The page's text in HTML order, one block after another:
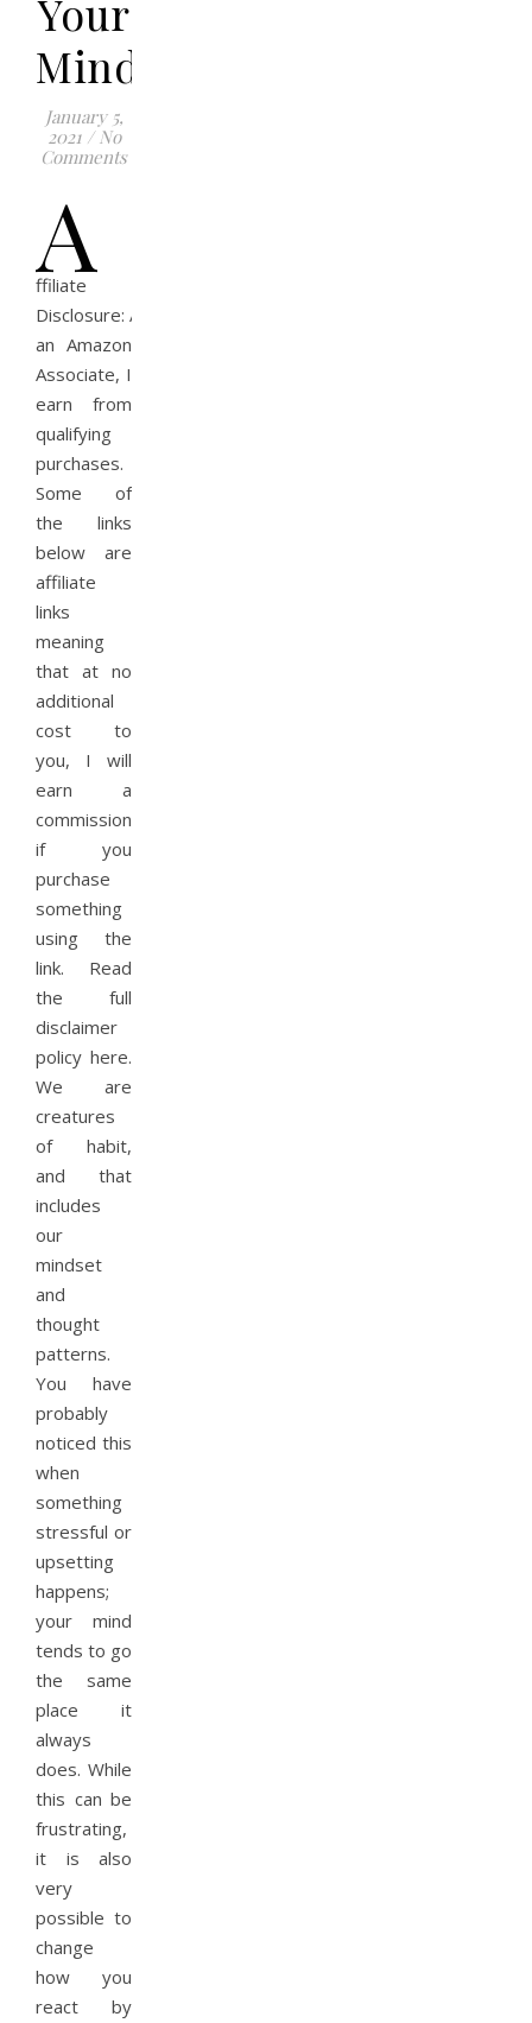
Your
Mindset
January 5,
2021 / No
Comments
A
ffiliate
Disclosure: As
an Amazon
Associate, I
earn from
qualifying
purchases.
Some of
the links
below are
affiliate
links
meaning
that at no
additional
cost to
you, I will
earn a
commission
if you
purchase
something
using the
link. Read
the full
disclaimer
policy here.
We are
creatures
of habit,
and that
includes
our
mindset
and
thought
patterns.
You have
probably
noticed this
when
something
stressful or
upsetting
happens;
your mind
tends to go
the same
place it
always
does. While
this can be
frustrating,
it is also
very
possible to
change
how you
react by